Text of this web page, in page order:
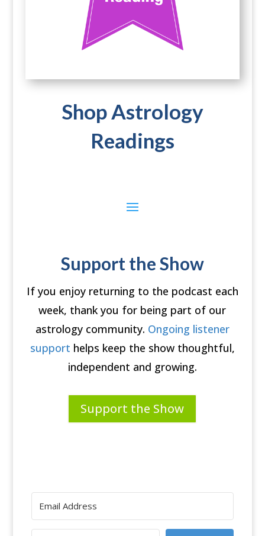
Shop Astrology
Readings
Support the Show
If you enjoy returning to the podcast each
week, thank you for being part of our
astrology community. Ongoing listener
support helps keep the show thoughtful,
independent and growing.
Support the Show